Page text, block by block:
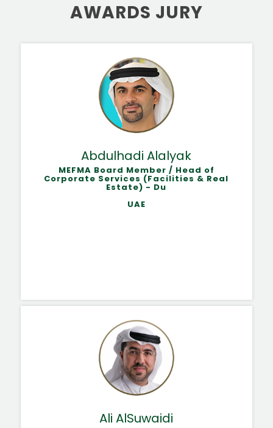
AWARDS JURY
Abdulhadi Alalyak
MEFMA Board Member / Head of
Corporate Services (Facilities & Real
Estate) - Du
UAE
Ali AlSuwaidi